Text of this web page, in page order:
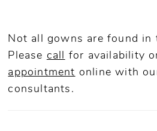
Not all gowns are found in
Please call for availability
appointment online with
consultants.